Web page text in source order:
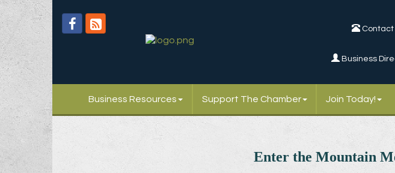
Contact
Business
Business Resources Support The Chamber Join Today!
Enter the Mountain